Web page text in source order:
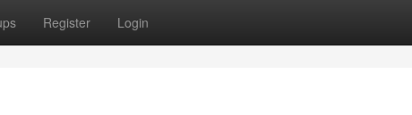
Register Login